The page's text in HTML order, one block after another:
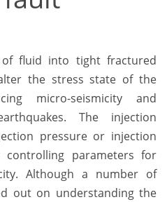
of fluid into tight fractured
the stress state of the
micro-seismicity and
The injection
pressure or injection
parameters for
Although a number of
out on understanding the